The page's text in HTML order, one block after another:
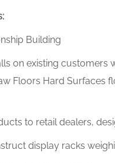
Building
on existing customers
Floors Hard Surfaces
to retail dealers,
display racks